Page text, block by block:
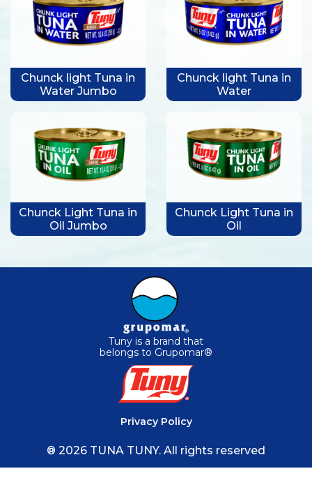
Chunck light Tuna in
Water Jumbo
Chunck light Tuna in
Water
Chunck Light Tuna in
Oil Jumbo
Chunck Light Tuna in
Oil
Tuny is a brand that
belongs to Grupomar®
Privacy Policy
® 2026 TUNA TUNY. All rights reserved